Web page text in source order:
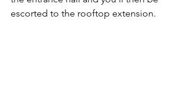
escorted to the rooftop extension.